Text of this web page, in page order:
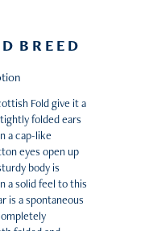
B R E E D
Fold give it a
folded ears
a cap-like
eyes open up
body is
a solid feel to this
is a spontaneous